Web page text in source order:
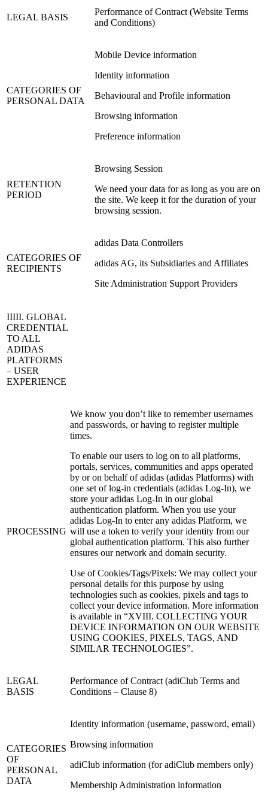
LEGAL BASIS
Performance of Contract (Website Terms
and Conditions)
CATEGORIES OF
PERSONAL DATA
Mobile Device information
Identity information
Behavioural and Profile information
Browsing information
Preference information
RETENTION
PERIOD
Browsing Session
We need your data for as long as you are on
the site. We keep it for the duration of your
browsing session.
CATEGORIES OF
RECIPIENTS
adidas Data Controllers
adidas AG, its Subsidiaries and Affiliates
Site Administration Support Providers
IIIII. GLOBAL
CREDENTIAL
TO ALL
ADIDAS
PLATFORMS
– USER
EXPERIENCE
PROCESSING
We know you don’t like to remember usernames
and passwords, or having to register multiple
times.
To enable our users to log on to all platforms,
portals, services, communities and apps operated
by or on behalf of adidas (adidas Platforms) with
one set of log-in credentials (adidas Log-In), we
store your adidas Log-In in our global
authentication platform. When you use your
adidas Log-In to enter any adidas Platform, we
will use a token to verify your identity from our
global authentication platform. This also further
ensures our network and domain security.
Use of Cookies/Tags/Pixels: We may collect your
personal details for this purpose by using
technologies such as cookies, pixels and tags to
collect your device information. More information
is available in “XVIII. COLLECTING YOUR
DEVICE INFORMATION ON OUR WEBSITE
USING COOKIES, PIXELS, TAGS, AND
SIMILAR TECHNOLOGIES”.
LEGAL
BASIS
Performance of Contract (adiClub Terms and
Conditions – Clause 8)
CATEGORIES
OF
PERSONAL
DATA
Identity information (username, password, email)
Browsing information
adiClub information (for adiClub members only)
Membership Administration information